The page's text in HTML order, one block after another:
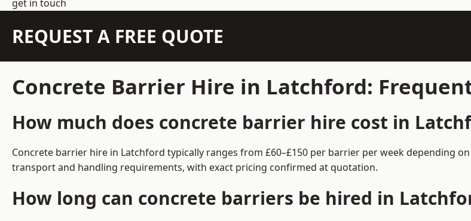
get in touch
REQUEST A FREE QUOTE
Concrete Barrier Hire in Latchford:
How much does concrete barrier hire cost in
Concrete barrier hire in Latchford typically ranges from £60–£150 per barrier per week depending
transport and handling requirements, with exact pricing confirmed at quotation.
How long can concrete barriers be hired in